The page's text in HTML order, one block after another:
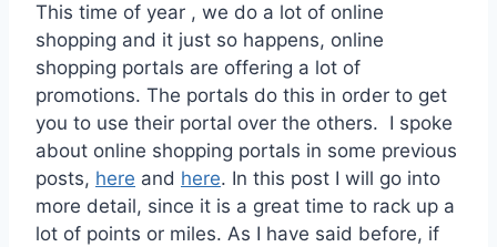
This time of year , we do a lot of online
shopping and it just so happens, online
shopping portals are offering a lot of
promotions. The portals do this in order to get
you to use their portal over the others. I spoke
about online shopping portals in some previous
posts, here and here. In this post I will go into
more detail, since it is a great time to rack up a
lot of points or miles. As I have said before, if